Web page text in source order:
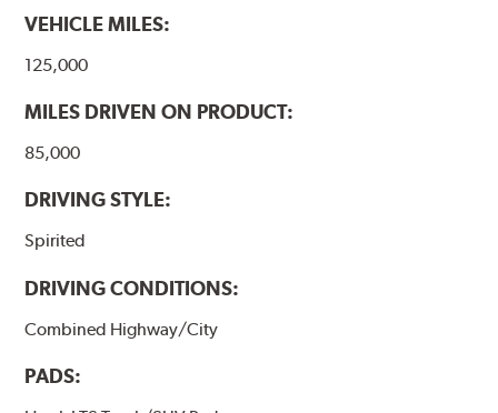
VEHICLE MILES:
125,000
MILES DRIVEN ON PRODUCT:
85,000
DRIVING STYLE:
Spirited
DRIVING CONDITIONS:
Combined Highway/City
PADS: